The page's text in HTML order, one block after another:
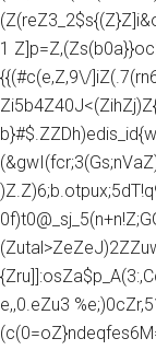
1
{{(#c(e,Z,9\/
e,,0.eZu3